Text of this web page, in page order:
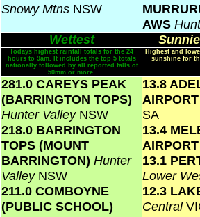
Snowy Mtns NSW
AWS
Wettest
Todays highest rainfall totals for the 24
hours to 9am. It includes the top 5 totals
nationally followed by all reported falls of
50mm or more.
Highest and
sunshine for
281.0 CAREYS PEAK
(BARRINGTON TOPS)
Hunter Valley NSW
218.0 BARRINGTON
TOPS (MOUNT
BARRINGTON) Hunter
Valley NSW
211.0 COMBOYNE
(PUBLIC SCHOOL)
13.8
SA
13.4
13.1
Lower
12.3
Central